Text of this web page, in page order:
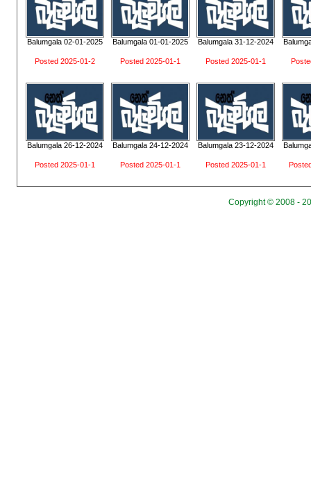
Balumgala 02-01-2025
Posted 2025-01-2
Balumgala 01-01-2025
Posted 2025-01-1
Balumgala 31-12-2024
Posted 2025-01-1
Balumgala 26-12-2024
Posted 2025-01-1
Balumgala 24-12-2024
Posted 2025-01-1
Balumgala 23-12-2024
Posted 2025-01-1
Copyright © 2008 -